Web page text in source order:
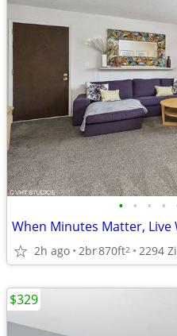
• • • •
When Minutes Matter, Live
2h ago 2br870ft2 2294
$329